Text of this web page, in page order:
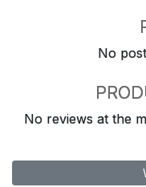
No
No reviews at the